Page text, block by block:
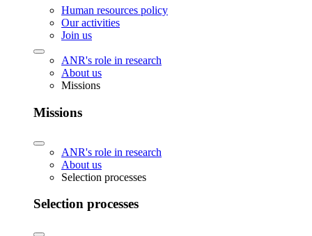
Human resources policy
Our activities
Join us
ANR's role in research
About us
Missions
Missions
ANR's role in research
About us
Selection processes
Selection processes